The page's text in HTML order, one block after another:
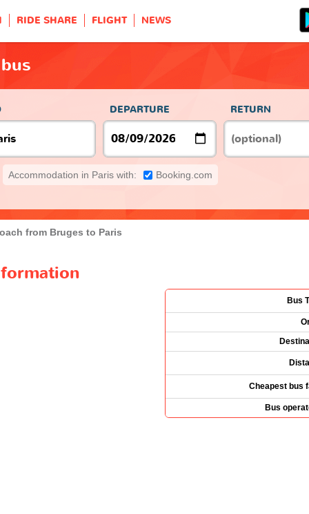
RIDE SHARE FLIGHT NEWS
DEPARTURE RETURN
Accommodation in Paris with: Booking.com
from Bruges to Paris
Bus
Cheapest bus
Bus